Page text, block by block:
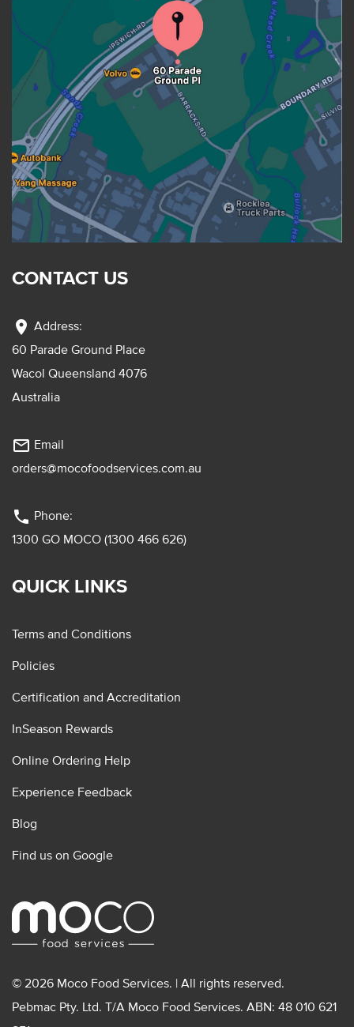
CONTACT US
location_on Address:
60 Parade Ground Place
Wacol Queensland 4076
Australia
mail_outline Email
orders@mocofoodservices.com.au
phone Phone:
1300 GO MOCO (1300 466 626)
QUICK LINKS
Terms and Conditions
Policies
Certification and Accreditation
InSeason Rewards
Online Ordering Help
Experience Feedback
Blog
Find us on Google
© 2026 Moco Food Services. | All rights reserved.
Pebmac Pty. Ltd. T/A Moco Food Services. ABN: 48 010 621